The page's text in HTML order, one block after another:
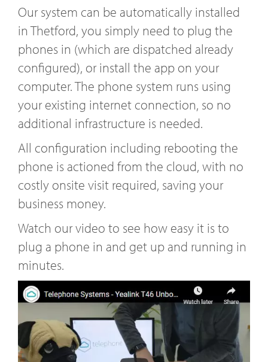
Our system can be automatically installed
in Thetford, you simply need to plug the
phones in (which are dispatched already
configured), or install the app on your
computer. The phone system runs using
your existing internet connection, so no
additional infrastructure is needed.
All configuration including rebooting the
phone is actioned from the cloud, with no
costly onsite visit required, saving your
business money.
Watch our video to see how easy it is to
plug a phone in and get up and running in
minutes.